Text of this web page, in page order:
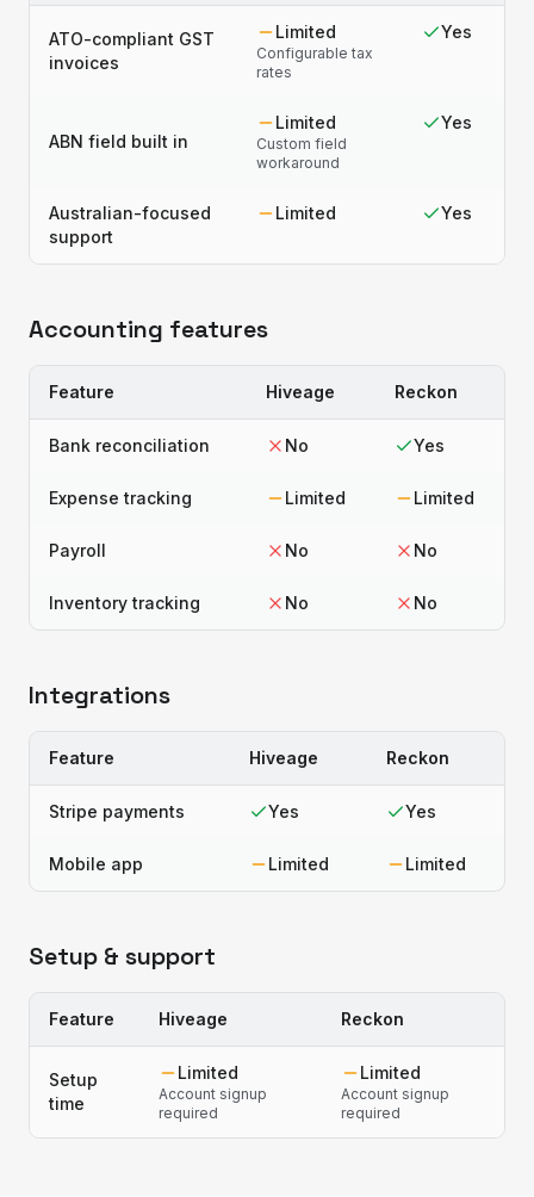
ATO-compliant GST
invoices
Limited
Configurable tax
rates
Yes
ABN field built in
Limited
Custom field
workaround
Yes
Australian-focused
support
Limited Yes
Accounting features
Feature Hiveage Reckon
Bank reconciliation No Yes
Expense tracking Limited Limited
Payroll No No
Inventory tracking No No
Integrations
Feature Hiveage Reckon
Stripe payments Yes Yes
Mobile app Limited Limited
Setup & support
Feature Hiveage Reckon
Setup
time
Limited
Account signup
required
Limited
Account signup
required